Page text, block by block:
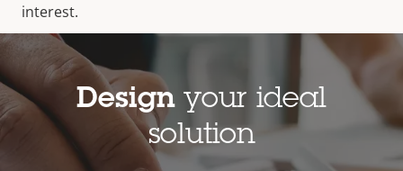
interest.
Designyour ideal
solution